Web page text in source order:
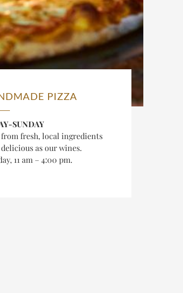
PIZZA
SUNDAY
fresh, local ingredients
as our wines.
11 am – 4:00 pm.